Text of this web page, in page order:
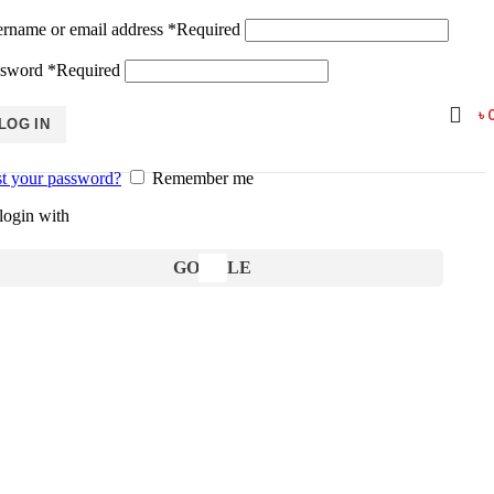
or email address *Required
*Required
LOG IN
your password?
Remember me
with
GOOGLE
৳